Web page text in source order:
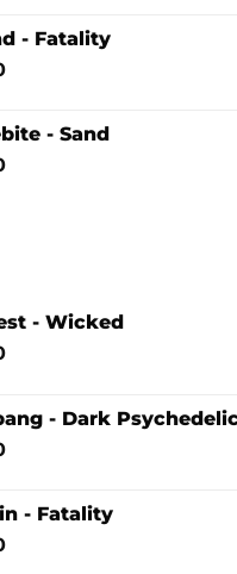
- Fatality
- Sand
- Wicked
- Dark
- Fatality